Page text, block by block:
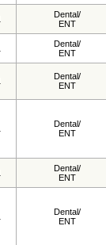
Dental/
ENT
Dental/
ENT
Dental/
ENT
Dental/
ENT
Dental/
ENT
Dental/
ENT